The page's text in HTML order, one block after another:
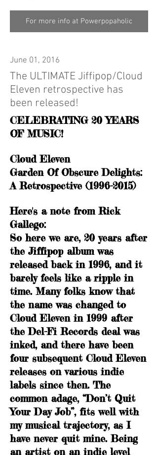
For more info at Powerpopaholic
June 01, 2016
The ULTIMATE Jiffipop/Cloud
Eleven retrospective has
been released!
CELEBRATING 20 YEARS
OF MUSIC!
Cloud Eleven
Garden Of Obscure Delights:
A Retrospective (1996-2015)
Here's a note from Rick
Gallego:
So here we are, 20 years after
the Jiffipop album was
released back in 1996, and it
barely feels like a ripple in
time. Many folks know that
the name was changed to
Cloud Eleven in 1999 after
the Del-Fi Records deal was
inked, and there have been
four subsequent Cloud Eleven
releases on various indie
labels since then. The
common adage, “Don’t Quit
Your Day Job”, fits well with
my musical trajectory, as I
have never quit mine. Being
an artist on an indie level